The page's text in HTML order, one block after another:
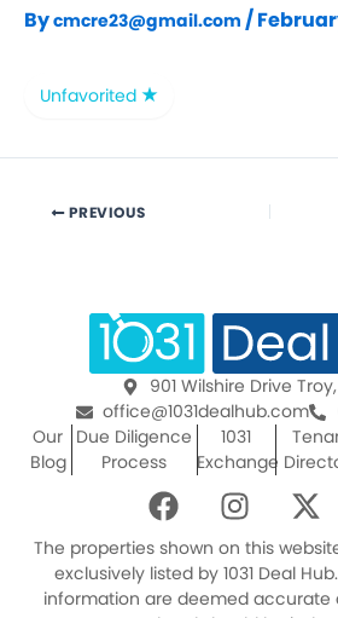
Bycmcre23@gmail.com /
Unfavorited
PREVIOUS
901 Wilshire Drive
office@1031dealhub.com
Our
Blog
Due Diligence
Process
1031
Exchange
F
a
c
e
I
n
s
t
X
-
t
w
The properties shown on this
exclusively listed by 1031 Deal
information are deemed accurate